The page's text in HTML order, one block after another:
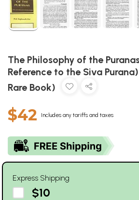
The Philosophy of the
Reference to the Siva
Rare Book)
$42 Includes any tariffs and taxes
Express Shipping
$10